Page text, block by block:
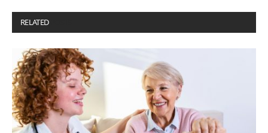
RELATED